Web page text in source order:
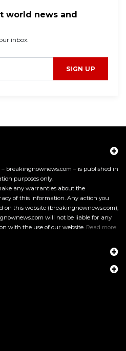
world news and
inbox.
SIGN UP
breakingnownews.com – is published in
purposes only.
any warranties about the
of this information. Any action you
this website (breakingnownews.com),
will not be liable for any
with the use of our website. Read more